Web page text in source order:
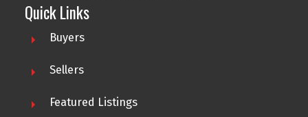
Quick Links
Buyers
Sellers
Featured Listings